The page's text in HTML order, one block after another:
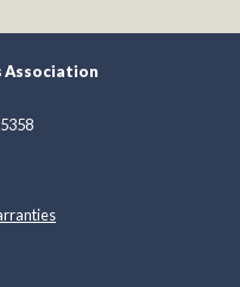
Association